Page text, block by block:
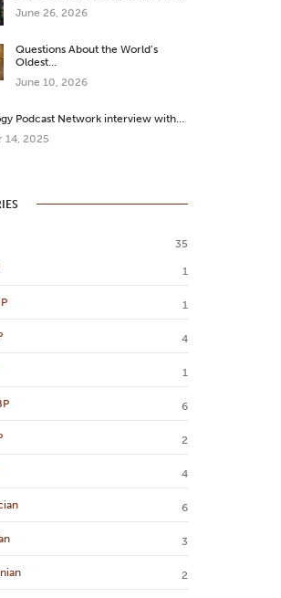
June 26, 2026
Questions About the World’s
Oldest…
June 10, 2026
Podcast Network interview with…
14, 2025
35
1
1
4
1
6
2
4
6
3
2